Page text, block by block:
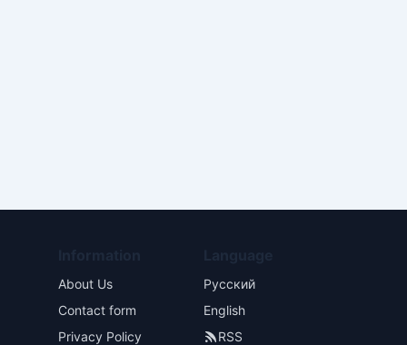
About Us
Contact form
Privacy Policy
Русский
English
RSS